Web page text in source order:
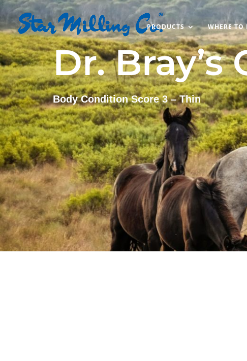
PRODUCTS WHERE TO
Dr. Bray’s
Body Condition Score 3 – Thin